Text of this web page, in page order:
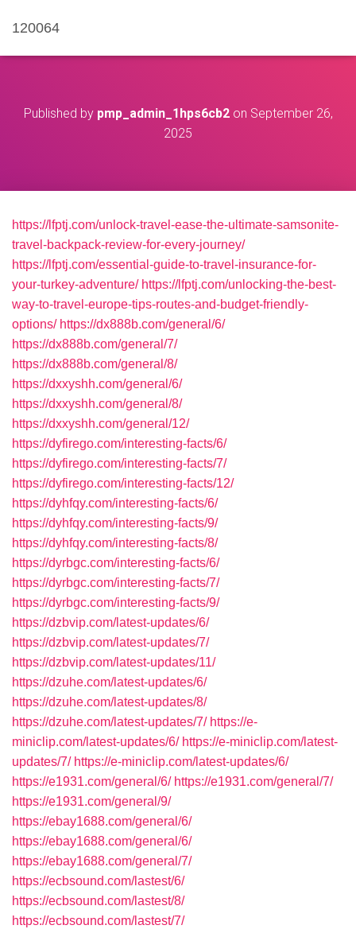
120064
Published by pmp_admin_1hps6cb2on September 26,
2025
https://lfptj.com/unlock-travel-ease-the-ultimate-samsonite-
travel-backpack-review-for-every-journey/
https://lfptj.com/essential-guide-to-travel-insurance-for-
your-turkey-adventure/ https://lfptj.com/unlocking-the-best-
way-to-travel-europe-tips-routes-and-budget-friendly-
options/ https://dx888b.com/general/6/
https://dx888b.com/general/7/
https://dx888b.com/general/8/
https://dxxyshh.com/general/6/
https://dxxyshh.com/general/8/
https://dxxyshh.com/general/12/
https://dyfirego.com/interesting-facts/6/
https://dyfirego.com/interesting-facts/7/
https://dyfirego.com/interesting-facts/12/
https://dyhfqy.com/interesting-facts/6/
https://dyhfqy.com/interesting-facts/9/
https://dyhfqy.com/interesting-facts/8/
https://dyrbgc.com/interesting-facts/6/
https://dyrbgc.com/interesting-facts/7/
https://dyrbgc.com/interesting-facts/9/
https://dzbvip.com/latest-updates/6/
https://dzbvip.com/latest-updates/7/
https://dzbvip.com/latest-updates/11/
https://dzuhe.com/latest-updates/6/
https://dzuhe.com/latest-updates/8/
https://dzuhe.com/latest-updates/7/ https://e-
miniclip.com/latest-updates/6/ https://e-miniclip.com/latest-
updates/7/ https://e-miniclip.com/latest-updates/6/
https://e1931.com/general/6/ https://e1931.com/general/7/
https://e1931.com/general/9/
https://ebay1688.com/general/6/
https://ebay1688.com/general/6/
https://ebay1688.com/general/7/
https://ecbsound.com/lastest/6/
https://ecbsound.com/lastest/8/
https://ecbsound.com/lastest/7/